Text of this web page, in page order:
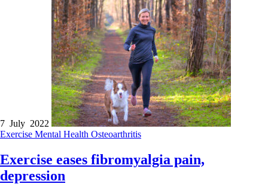
7 July 2022
Exercise Mental Health Osteoarthritis
Exercise eases fibromyalgia pain,
depression